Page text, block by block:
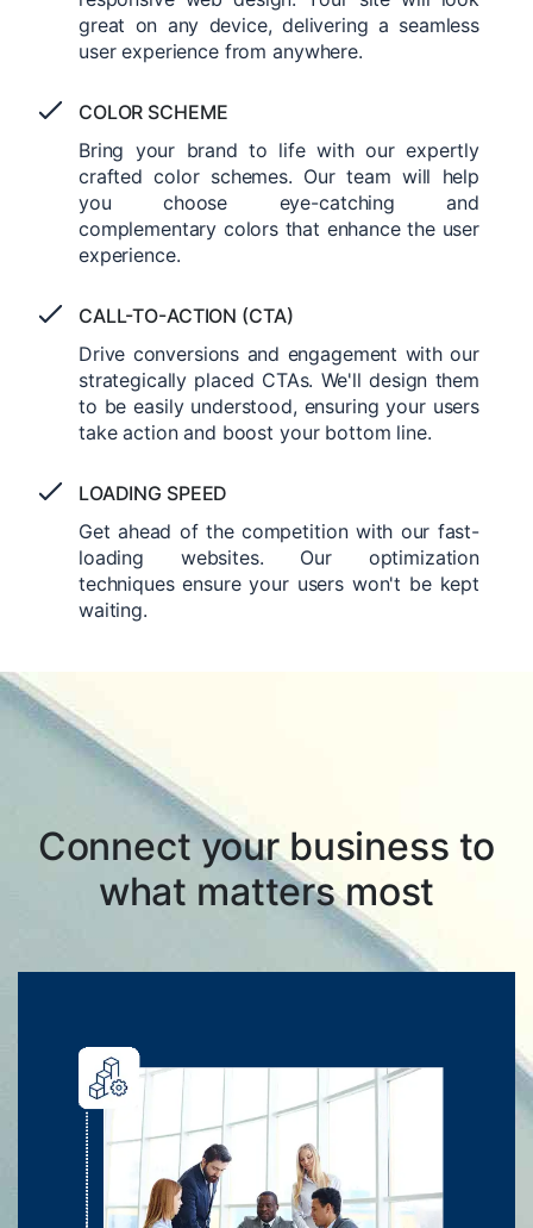
great on any device, delivering a seamless
user experience from anywhere.
COLOR SCHEME
Bring your brand to life with our expertly
crafted color schemes. Our team will help
you choose eye-catching and
complementary colors that enhance the user
experience.
CALL-TO-ACTION (CTA)
Drive conversions and engagement with our
strategically placed CTAs. We'll design them
to be easily understood, ensuring your users
take action and boost your bottom line.
LOADING SPEED
Get ahead of the competition with our fast-
loading websites. Our optimization
techniques ensure your users won't be kept
waiting.
Connect your business to
what matters most